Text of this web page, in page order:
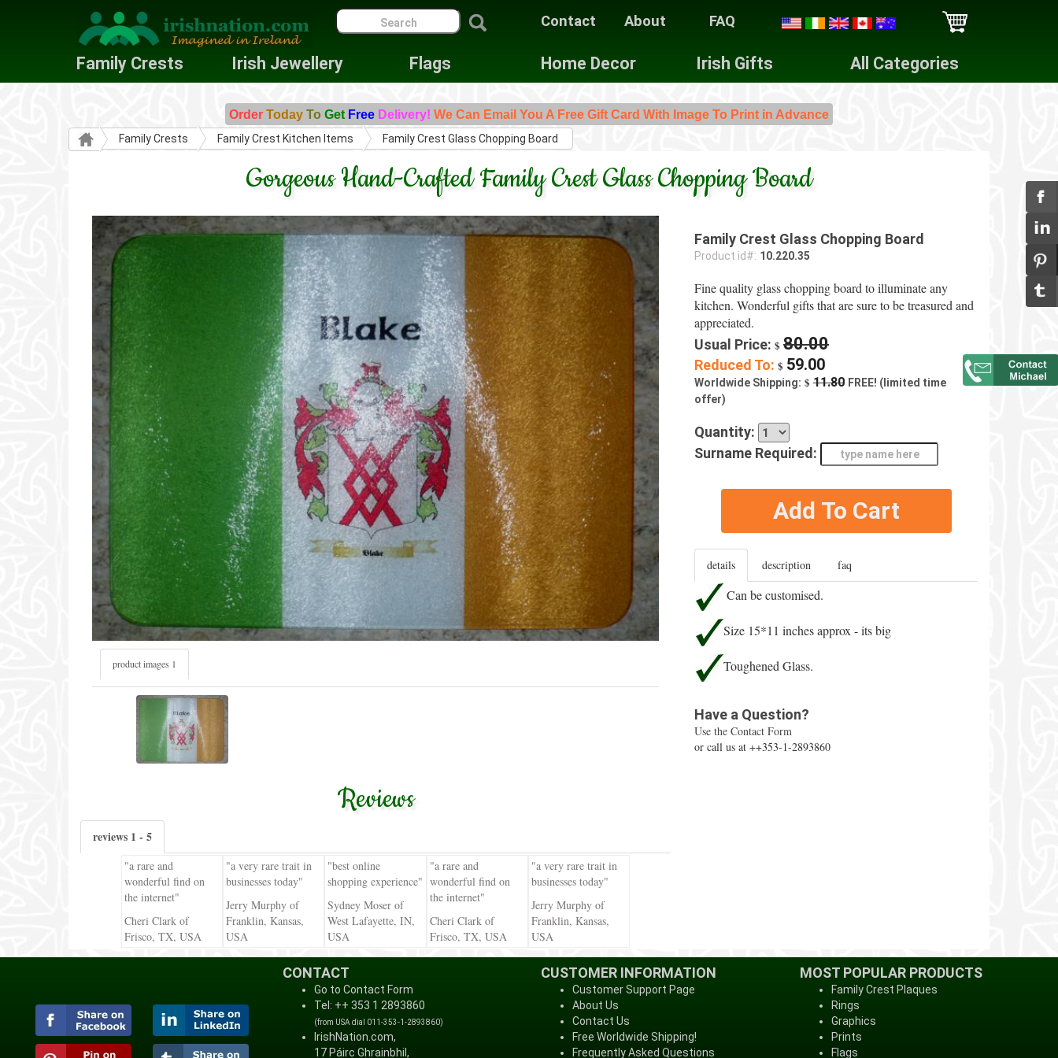
Contact About FAQ
Family Crests Irish Jewellery Flags Home Decor Irish Gifts All Categories
Order Today To Get Free Delivery! We Can Email You A Free Gift Card With Image To Print in Advance
Family Crests Family Crest Kitchen Items Family Crest Glass Chopping Board
Gorgeous Hand-Crafted Family Crest Glass Chopping Board
product images 1
Reviews
reviews 1 - 5
"a rare and
wonderful find on
the internet"
Cheri Clark of
Frisco, TX, USA
"a very rare trait in
businesses today"
Jerry Murphy of
Franklin, Kansas,
USA
"best online
shopping experience"
Sydney Moser of
West Lafayette, IN,
USA
"a rare and
wonderful find on
the internet"
Cheri Clark of
Frisco, TX, USA
"a very rare trait in
businesses today"
Jerry Murphy of
Franklin, Kansas,
USA
Family Crest Glass Chopping Board
Product id#: 10.220.35
Fine quality glass chopping board to illuminate any
kitchen. Wonderful gifts that are sure to be treasured and
appreciated.
Usual Price: $ 80.00
Reduced To: $ 59.00
Worldwide Shipping: $ 11.80 FREE! (limited time
offer)
Quantity:
Surname Required:
Add To Cart
details description faq
Can be customised.
Size 15*11 inches approx - its big
Toughened Glass.
Have a Question?
Use the Contact Form
or call us at ++353-1-2893860
CONTACT
Go to Contact Form
Tel: ++ 353 1 2893860
(from USA dial 011-353-1-2893860)
IrishNation.com,
17 Páirc Ghrainbhil,
CUSTOMER INFORMATION
Customer Support Page
About Us
Contact Us
Free Worldwide Shipping!
Frequently Asked Questions
MOST POPULAR PRODUCTS
Family Crest Plaques
Rings
Graphics
Prints
Flags